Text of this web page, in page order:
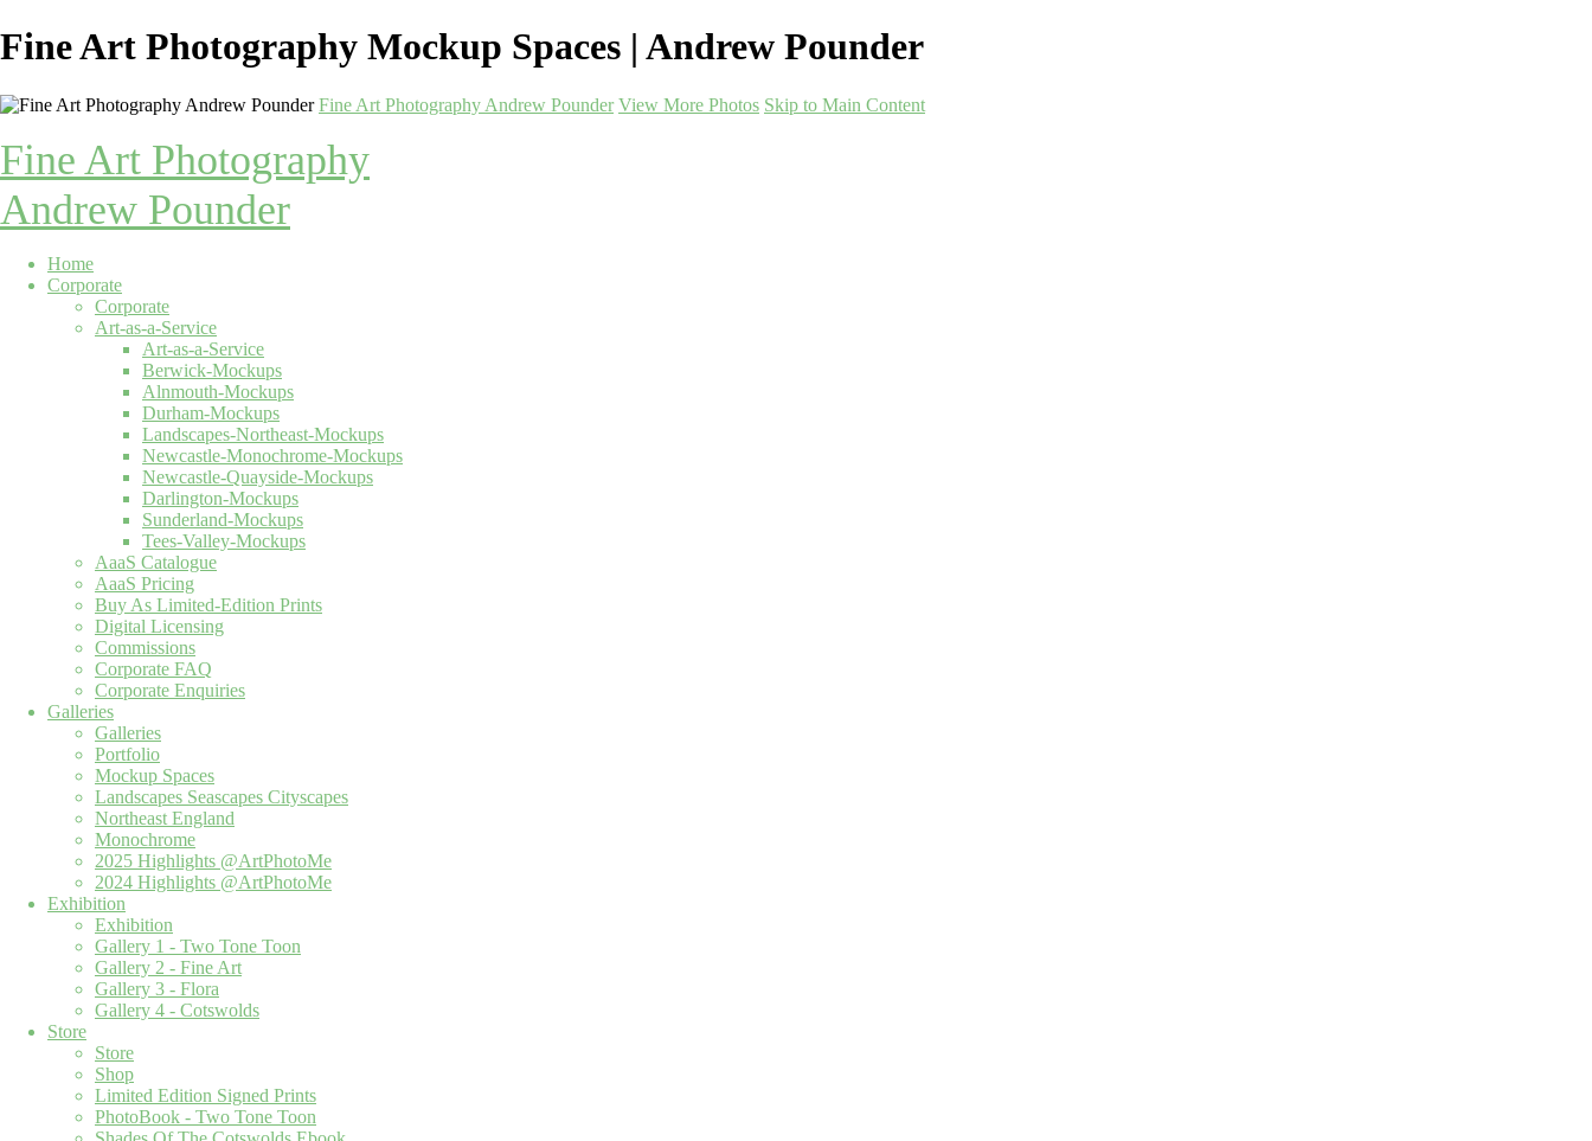
Fine Art Photography Mockup Spaces | Andrew Pounder
Fine Art Photography Andrew Pounder View More Photos Skip to Main Content
Fine Art Photography
Andrew Pounder
Home
Corporate
Corporate
Art-as-a-Service
Art-as-a-Service
Berwick-Mockups
Alnmouth-Mockups
Durham-Mockups
Landscapes-Northeast-Mockups
Newcastle-Monochrome-Mockups
Newcastle-Quayside-Mockups
Darlington-Mockups
Sunderland-Mockups
Tees-Valley-Mockups
AaaS Catalogue
AaaS Pricing
Buy As Limited-Edition Prints
Digital Licensing
Commissions
Corporate FAQ
Corporate Enquiries
Galleries
Galleries
Portfolio
Mockup Spaces
Landscapes Seascapes Cityscapes
Northeast England
Monochrome
2025 Highlights @ArtPhotoMe
2024 Highlights @ArtPhotoMe
Exhibition
Exhibition
Gallery 1 - Two Tone Toon
Gallery 2 - Fine Art
Gallery 3 - Flora
Gallery 4 - Cotswolds
Store
Store
Shop
Limited Edition Signed Prints
PhotoBook - Two Tone Toon